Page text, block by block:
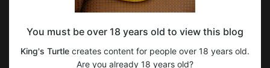
Cursed Overlord v. 1.28
Level required:
2
You must be over 18 years old to view this blog
King's Turtle creates content for people over 18 years old.
Are you already 18 years old?